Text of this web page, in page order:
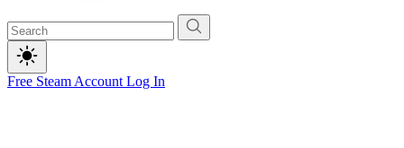
Free Steam Account Log In